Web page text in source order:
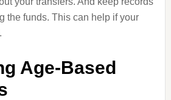
the funds. This can help if your
Age-Based